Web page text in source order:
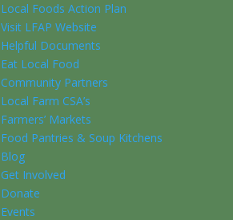
Local Foods Action Plan
Visit LFAP Website
Helpful Documents
Eat Local Food
Community Partners
Local Farm CSA’s
Farmers’ Markets
Food Pantries & Soup Kitchens
Blog
Get Involved
Donate
Events